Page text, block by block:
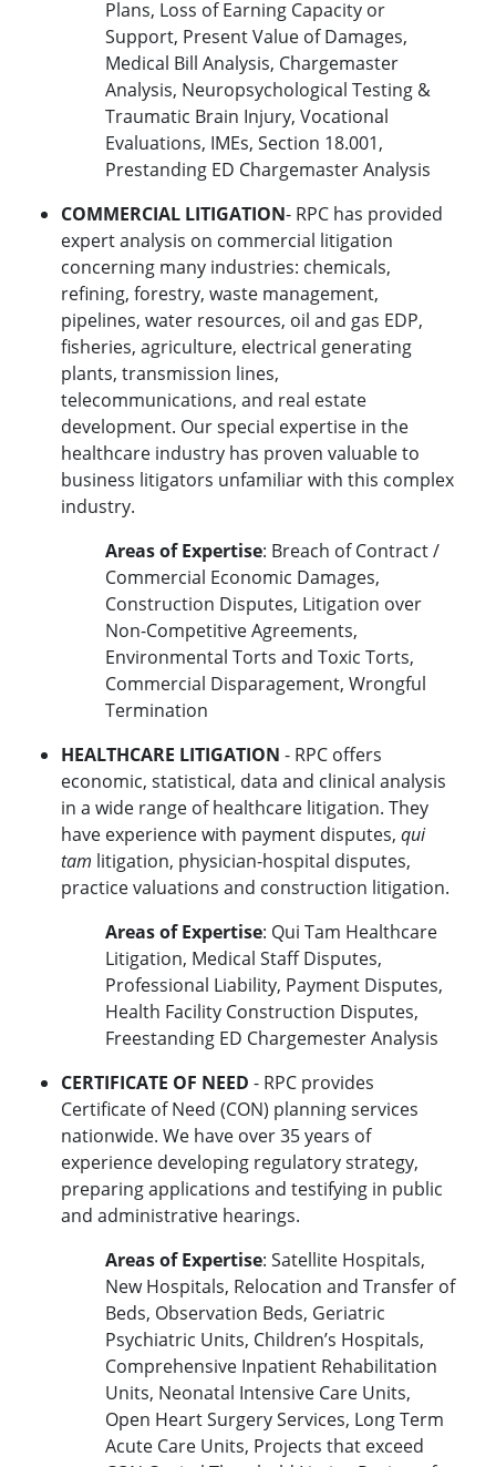
Plans, Loss of Earning Capacity or
Support, Present Value of Damages,
Medical Bill Analysis, Chargemaster
Analysis, Neuropsychological Testing &
Traumatic Brain Injury, Vocational
Evaluations, IMEs, Section 18.001,
Prestanding ED Chargemaster Analysis
COMMERCIAL LITIGATION- RPC has provided
expert analysis on commercial litigation
concerning many industries: chemicals,
refining, forestry, waste management,
pipelines, water resources, oil and gas EDP,
fisheries, agriculture, electrical generating
plants, transmission lines,
telecommunications, and real estate
development. Our special expertise in the
healthcare industry has proven valuable to
business litigators unfamiliar with this complex
industry.
Areas of Expertise: Breach of Contract /
Commercial Economic Damages,
Construction Disputes, Litigation over
Non-Competitive Agreements,
Environmental Torts and Toxic Torts,
Commercial Disparagement, Wrongful
Termination
HEALTHCARE LITIGATION - RPC offers
economic, statistical, data and clinical analysis
in a wide range of healthcare litigation. They
have experience with payment disputes, qui
tam litigation, physician-hospital disputes,
practice valuations and construction litigation.
Areas of Expertise: Qui Tam Healthcare
Litigation, Medical Staff Disputes,
Professional Liability, Payment Disputes,
Health Facility Construction Disputes,
Freestanding ED Chargemester Analysis
CERTIFICATE OF NEED - RPC provides
Certificate of Need (CON) planning services
nationwide. We have over 35 years of
experience developing regulatory strategy,
preparing applications and testifying in public
and administrative hearings.
Areas of Expertise: Satellite Hospitals,
New Hospitals, Relocation and Transfer of
Beds, Observation Beds, Geriatric
Psychiatric Units, Children’s Hospitals,
Comprehensive Inpatient Rehabilitation
Units, Neonatal Intensive Care Units,
Open Heart Surgery Services, Long Term
Acute Care Units, Projects that exceed